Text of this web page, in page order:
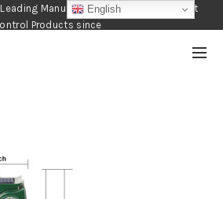
Manufacturer of Garden and Pest
Products since
English